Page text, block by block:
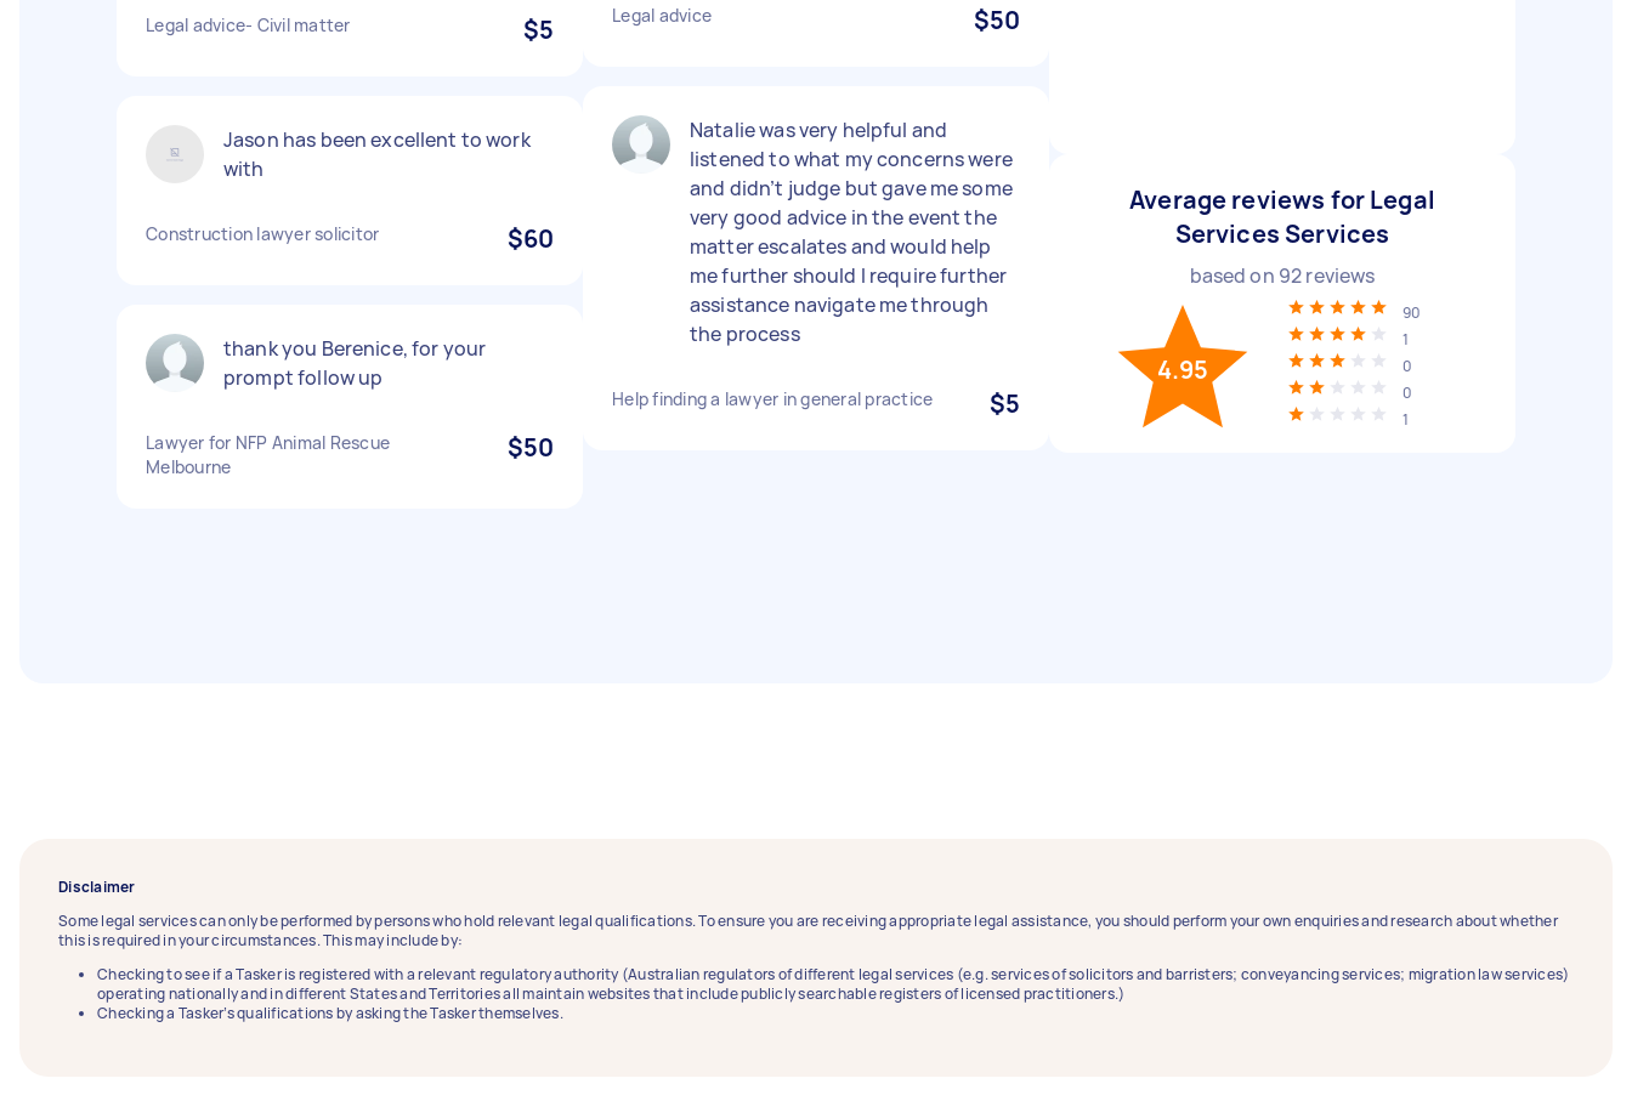
Legal advice- Civil matter $5
Jason has been excellent to work
with
Construction lawyer solicitor $60
thank you Berenice, for your
prompt follow up
Lawyer for NFP Animal Rescue
Melbourne
$50
Legal advice $50
Natalie was very helpful and
listened to what my concerns were
and didn’t judge but gave me some
very good advice in the event the
matter escalates and would help
me further should I require further
assistance navigate me through
the process
Help finding a lawyer in general practice $5
Average reviews for Legal
Services Services
based on 92reviews
4.95
90
1
0
0
1
Disclaimer
Some legal services can only be performed by persons who hold relevant legal qualifications. To ensure you are receiving appropriate legal assistance, you should perform your own enquiries and research about whether
this is required in your circumstances. This may include by:
Checking to see if a Tasker is registered with a relevant regulatory authority (Australian regulators of different legal services (e.g. services of solicitors and barristers; conveyancing services; migration law services)
operating nationally and in different States and Territories all maintain websites that include publicly searchable registers of licensed practitioners.)
Checking a Tasker’s qualifications by asking the Tasker themselves.